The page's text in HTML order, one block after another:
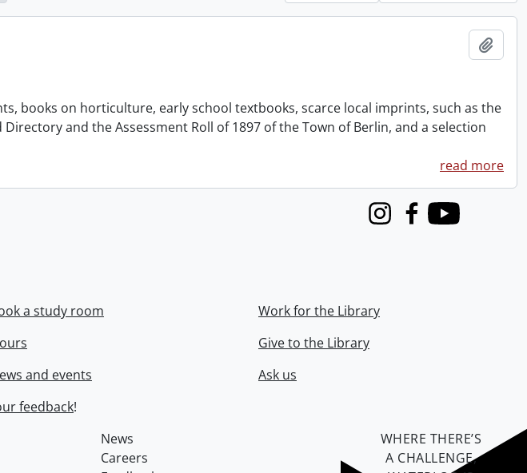
books on horticulture, early school textbooks, scarce local imprints, such as the
and the Assessment Roll of 1897 of the Town of Berlin, and a selection
read more
InstagramFacebook
Youtube
a study room
and events
Work for the Library
Give to the Library
Ask us
feedback!
News
Careers
WHERE THERE’S
A CHALLENGE,